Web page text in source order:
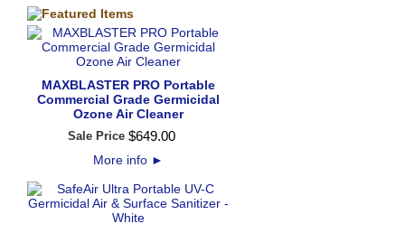
MAXBLASTER PRO Portable
Commercial Grade Germicidal
Ozone Air Cleaner
Sale Price $649.00
More info ►